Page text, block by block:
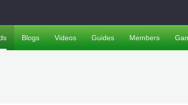
Blogs Videos Guides Members